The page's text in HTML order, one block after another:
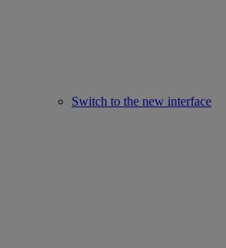
Switch to the new interface